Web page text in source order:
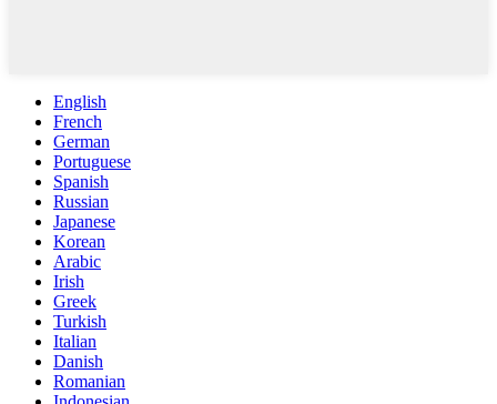
English
French
German
Portuguese
Spanish
Russian
Japanese
Korean
Arabic
Irish
Greek
Turkish
Italian
Danish
Romanian